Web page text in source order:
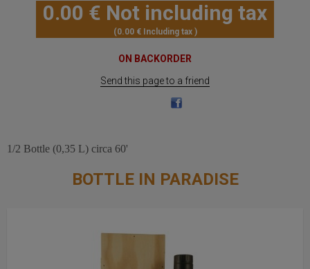
0.00 € Not including tax
0.00€ Including tax
ON BACKORDER
Send this page to a friend
1/2 Bottle (0,35 L) circa 60'
BOTTLE IN PARADISE